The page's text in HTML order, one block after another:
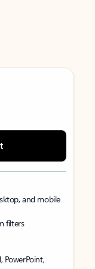
and mobile
filters
PowerPoint,